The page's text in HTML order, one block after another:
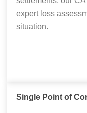
expert loss
situation.
Single Point of